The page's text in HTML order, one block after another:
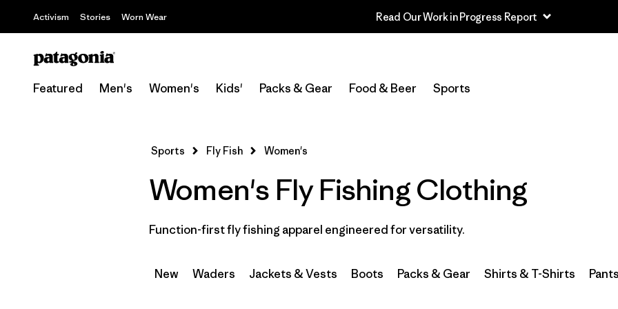
Activism Stories Worn Wear Read Our Work in Progress Report
Featured Men's Women's Kids' Packs & Gear Food & Beer Sports
Select Store
Filter by
Size
Filter by
Fit
Filter by
Color
Sports Fly Fish Women's
Women's Fly Fishing Clothing
Function-first fly fishing apparel engineered for versatility.
New Waders Jackets & Vests Boots Packs & Gear Shirts & T-Shirts